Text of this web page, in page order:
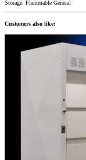
Storage: Flammable General
Customers also like: